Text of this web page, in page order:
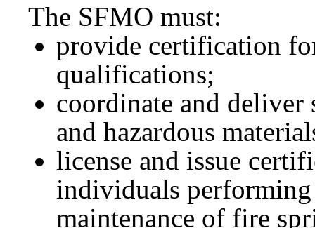
The SFMO must:
provide certification
qualifications;
coordinate and
and hazardous
license and issue
individuals
maintenance of fire